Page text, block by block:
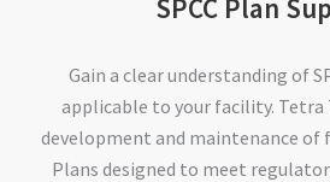
SPCC Plan
Gain a clear understanding of
applicable to your facility. Tetra
development and maintenance of
Plans designed to meet